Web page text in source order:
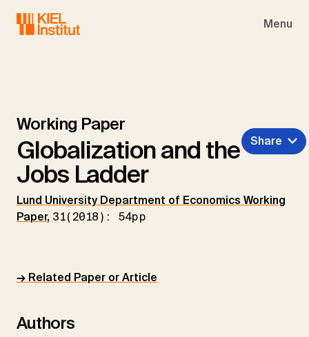
Menu
Working Paper
Globalization and the
Jobs Ladder
Lund University Department of Economics Working
Paper, 31(2018): 54pp
Share
→ Related Paper or Article
Authors